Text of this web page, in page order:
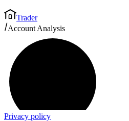
Trader
Account Analysis
Privacy policy